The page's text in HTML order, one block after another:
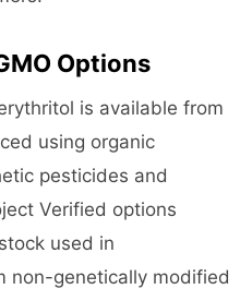
Options
is available from
using organic
pesticides and
Verified options
used in
non-genetically modified